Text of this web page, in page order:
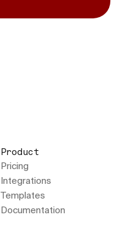
Product
Pricing
Integrations
Templates
Documentation